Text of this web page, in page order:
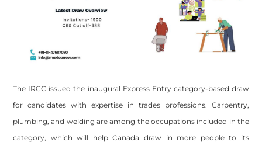
The IRCC issued the inaugural Express Entry category-based draw
for candidates with expertise in trades professions. Carpentry,
plumbing, and welding are among the occupations included in the
category, which will help Canada draw in more people to its